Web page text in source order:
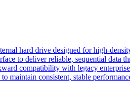
hard drive designed for high-
to deliver reliable, sequential data
compatibility with legacy
consistent, stable